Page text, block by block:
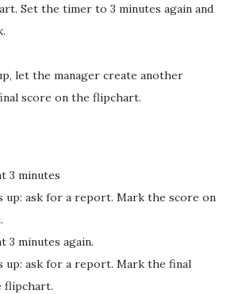
Set the timer to 3 minutes again and
let the manager create another
score on the flipchart.
3 minutes
up: ask for a report. Mark the score on
3 minutes again.
up: ask for a report. Mark the final
flipchart.